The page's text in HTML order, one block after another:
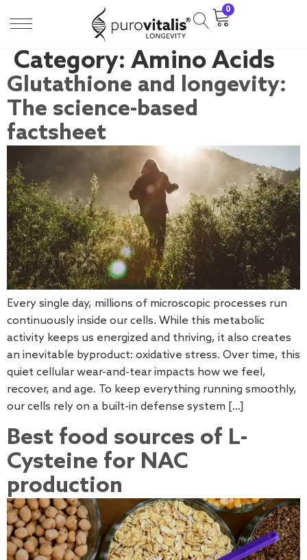
0
Category: Amino Acids
Glutathione and longevity:
The science-based
factsheet
Every single day, millions of microscopic processes run
continuously inside our cells. While this metabolic
activity keeps us energized and thriving, it also creates
an inevitable byproduct: oxidative stress. Over time, this
quiet cellular wear-and-tear impacts how we feel,
recover, and age. To keep everything running smoothly,
our cells rely on a built-in defense system […]
Best food sources of L-
Cysteine for NAC
production